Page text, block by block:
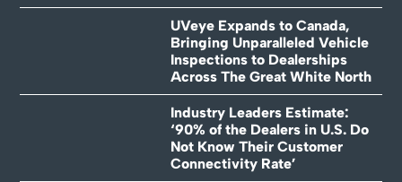
UVeye Expands to Canada,
Bringing Unparalleled Vehicle
Inspections to Dealerships
Across The Great White North
Industry Leaders Estimate:
‘90% of the Dealers in U.S. Do
Not Know Their Customer
Connectivity Rate’